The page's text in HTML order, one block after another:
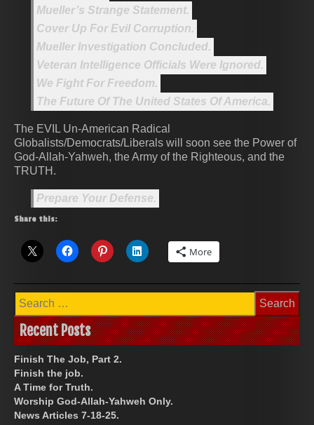
Mueller’s Strange Statement.
Cover Up For Evil Corruption.
Mueller Investigation Concluded.
Veteran Intelligence Officials Were Ignored.
We Fight For Freedom.
The Future Of The United States Of America.
The EVIL Un-American Radical
Globalists/Democrats/Liberals will soon see the Power of
God-Allah-Yahweh, the Army of the Righteous, and the
TRUTH.
Prepare Your Defense.
Share this:
More
Search
for:
Recent Posts
Finish The Job, Part 2.
Finish the job.
A Time for Truth.
Worship God-Allah-Yahweh Only.
News Articles 7-18-25.